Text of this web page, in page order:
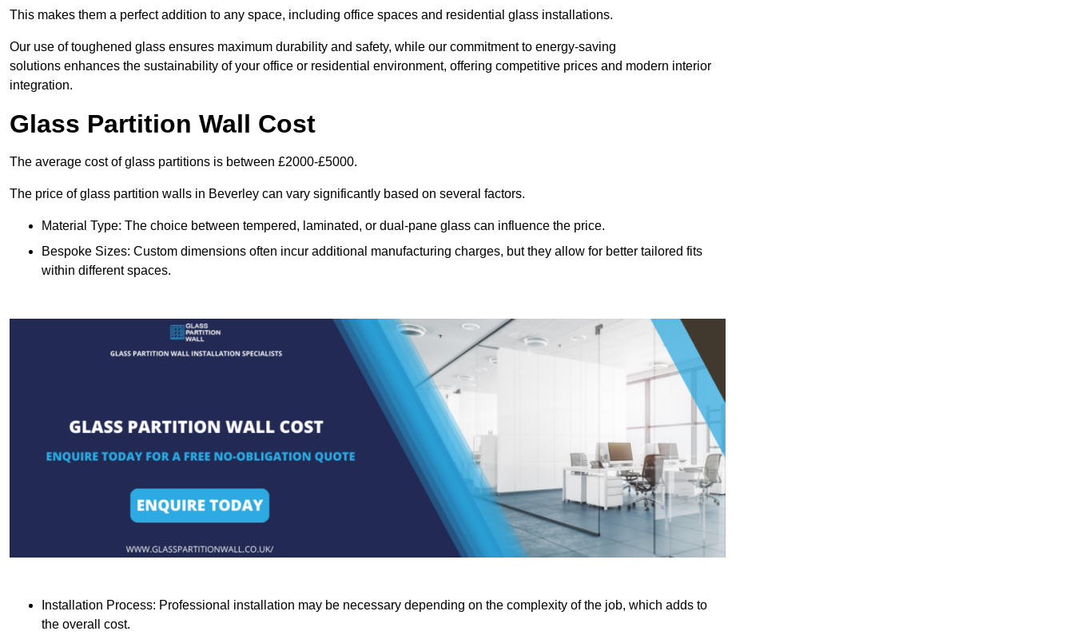
This makes them a perfect addition to any space, including office spaces and residential glass installations.
Our use of toughened glass ensures maximum durability and safety, while our commitment to energy-saving
solutions enhances the sustainability of your office or residential environment, offering competitive prices and modern interior
integration.
Glass Partition Wall Cost
The average cost of glass partitions is between £2000-£5000.
The price of glass partition walls in Beverley can vary significantly based on several factors.
Material Type: The choice between tempered, laminated, or dual-pane glass can influence the price.
Bespoke Sizes: Custom dimensions often incur additional manufacturing charges, but they allow for better tailored fits
within different spaces.
Installation Process: Professional installation may be necessary depending on the complexity of the job, which adds to
the overall cost.